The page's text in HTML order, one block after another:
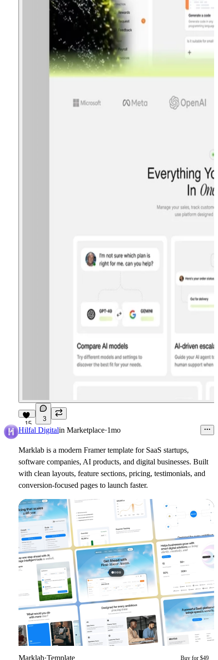
15
3
Hilfal Digitalin Marketplace·1mo
Marklab is a modern Framer template for SaaS startups,
software companies, AI products, and digital businesses. Built
with clean layouts, feature sections, pricing, testimonials, and
conversion-focused pages to launch faster.
Marklab·Template Buy for $49